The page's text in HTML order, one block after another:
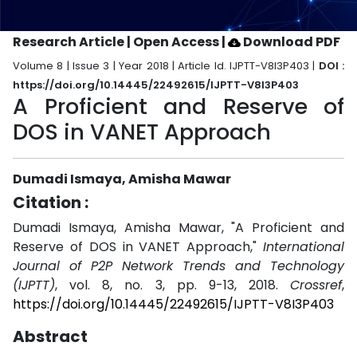
Research Article | Open Access| Download PDF
Volume 8 | Issue 3 | Year 2018 | Article Id. IJPTT-V8I3P403 | DOI :
https://doi.org/10.14445/22492615/IJPTT-V8I3P403
A Proficient and Reserve of
DOS in VANET Approach
Dumadi Ismaya, Amisha Mawar
Citation :
Dumadi Ismaya, Amisha Mawar, "A Proficient and
Reserve of DOS in VANET Approach," International
Journal of P2P Network Trends and Technology
(IJPTT), vol. 8, no. 3, pp. 9-13, 2018. Crossref,
https://doi.org/10.14445/22492615/IJPTT-V8I3P403
Abstract